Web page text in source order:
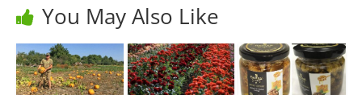
You May Also Like